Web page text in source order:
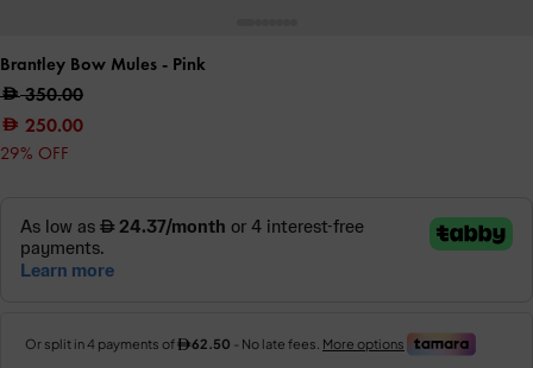
Brantley Bow Mules - Pink
350.00
250.00
29% OFF